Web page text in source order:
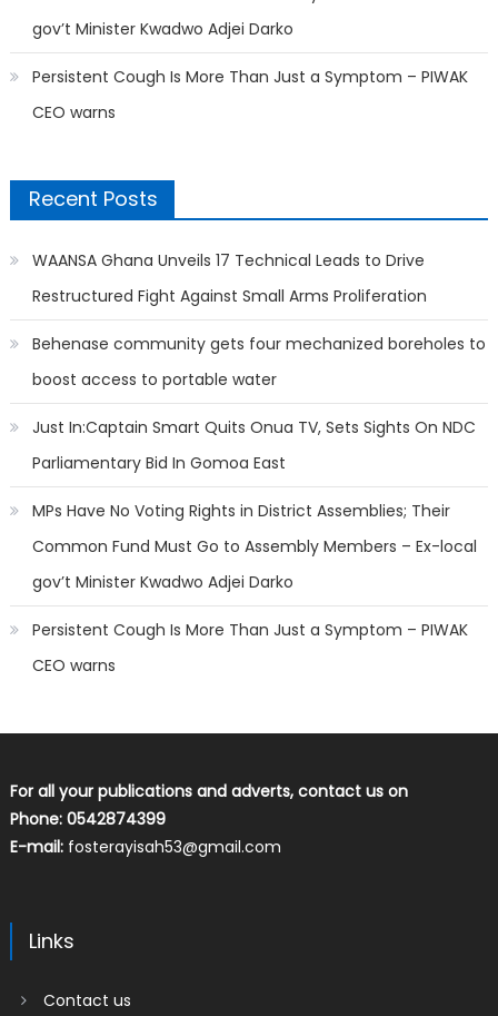
gov’t Minister Kwadwo Adjei Darko
Persistent Cough Is More Than Just a Symptom – PIWAK
CEO warns
Recent Posts
WAANSA Ghana Unveils 17 Technical Leads to Drive
Restructured Fight Against Small Arms Proliferation
Behenase community gets four mechanized boreholes to
boost access to portable water
Just In:Captain Smart Quits Onua TV, Sets Sights On NDC
Parliamentary Bid In Gomoa East
MPs Have No Voting Rights in District Assemblies; Their
Common Fund Must Go to Assembly Members – Ex-local
gov’t Minister Kwadwo Adjei Darko
Persistent Cough Is More Than Just a Symptom – PIWAK
CEO warns
For all your publications and adverts, contact us on
Phone: 0542874399
E-mail: fosterayisah53@gmail.com
Links
Contact us